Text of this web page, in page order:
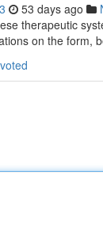
53 days ago
therapeutic
on the form,